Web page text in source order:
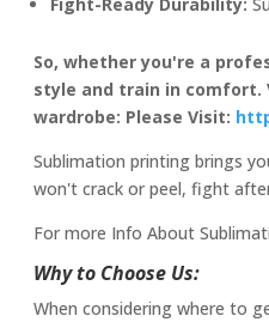
So, whether you're a
style and train in comfort.
wardrobe: Please Visit:
Sublimation printing brings
won't crack or peel, fight
For more Info About
Why to Choose Us:
When considering where to